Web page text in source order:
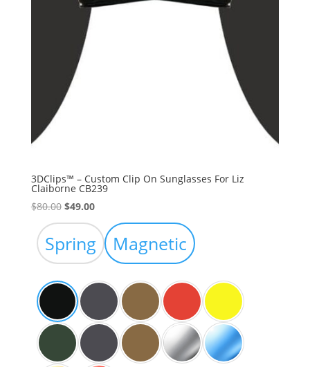
3DClips™ – Custom Clip On Sunglasses For Liz
Claiborne CB239
$80.00 Original
price
was:
$80.00.
$49.00Current
price
is:
$49.00.
Spring Magnetic